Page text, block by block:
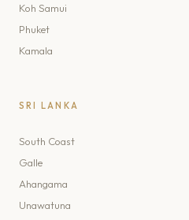
Koh Samui
Phuket
Kamala
SRI LANKA
South Coast
Galle
Ahangama
Unawatuna